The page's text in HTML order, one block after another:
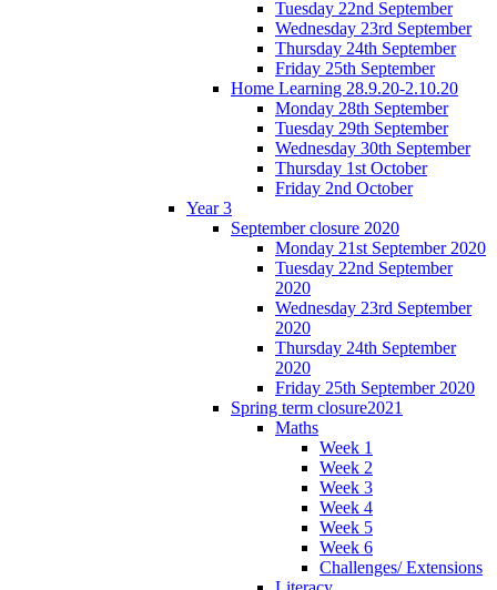
Tuesday 22nd September
Wednesday 23rd September
Thursday 24th September
Friday 25th September
Home Learning 28.9.20-2.10.20
Monday 28th September
Tuesday 29th September
Wednesday 30th September
Thursday 1st October
Friday 2nd October
Year 3
September closure 2020
Monday 21st September 2020
Tuesday 22nd September
2020
Wednesday 23rd September
2020
Thursday 24th September
2020
Friday 25th September 2020
Spring term closure2021
Maths
Week 1
Week 2
Week 3
Week 4
Week 5
Week 6
Challenges/ Extensions